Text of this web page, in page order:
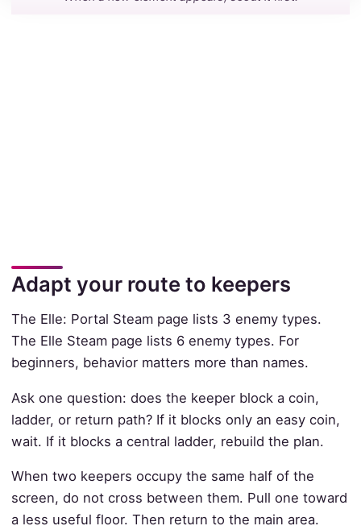
Adapt your route to keepers
The Elle: Portal Steam page lists 3 enemy types.
The Elle Steam page lists 6 enemy types. For
beginners, behavior matters more than names.
Ask one question: does the keeper block a coin,
ladder, or return path? If it blocks only an easy coin,
wait. If it blocks a central ladder, rebuild the plan.
When two keepers occupy the same half of the
screen, do not cross between them. Pull one toward
a less useful floor. Then return to the main area.